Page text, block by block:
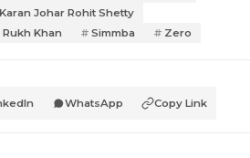
Karan Johar Rohit Shetty
Rukh Khan Simmba Zero
WhatsApp Copy Link